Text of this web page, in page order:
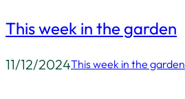
This week in the garden
11/12/2024This week in the garden